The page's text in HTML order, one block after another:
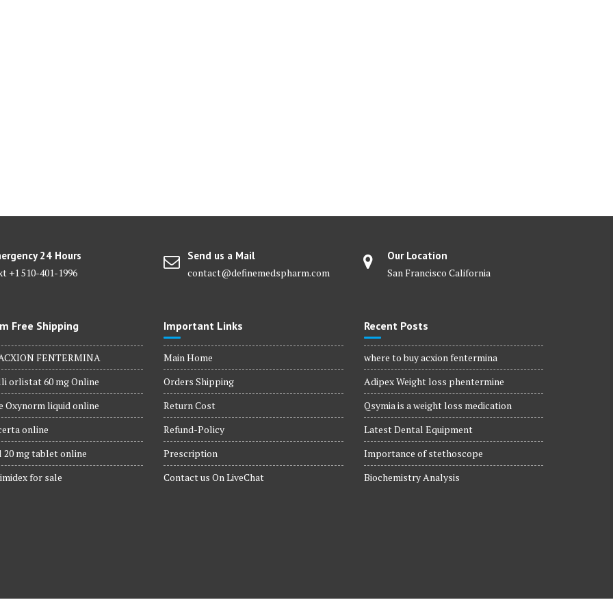
24 Hours
+1 510-401-1996
Send us a Mail
contact@definemedspharm.com
Our Location
San Francisco California
Free Shipping
FENTERMINA
orlistat 60 mg Online
Oxynorm liquid online
online
mg tablet online
for sale
Important Links
Main Home
Orders Shipping
Return Cost
Refund-Policy
Prescription
Contact us On LiveChat
Recent Posts
where to buy acxion fentermina
Adipex Weight loss phentermine
Qsymia is a weight loss medication
Latest Dental Equipment
Importance of stethoscope
Biochemistry Analysis